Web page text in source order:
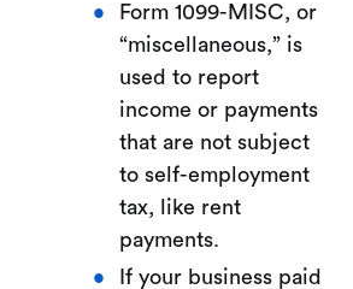
Form 1099-MISC, or
“miscellaneous,” is
used to report
income or payments
that are not subject
to self-employment
tax, like rent
payments.
If your business paid